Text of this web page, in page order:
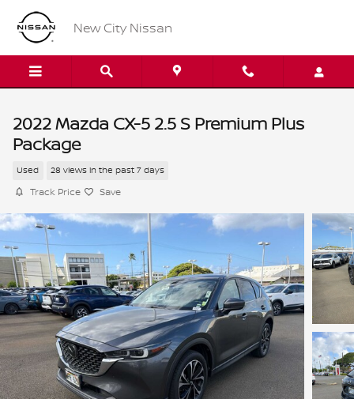
Skip to main content
New City Nissan
2022 Mazda CX-5 2.5 S Premium Plus
Package
Used 28 views in the past 7 days
Track Price Save